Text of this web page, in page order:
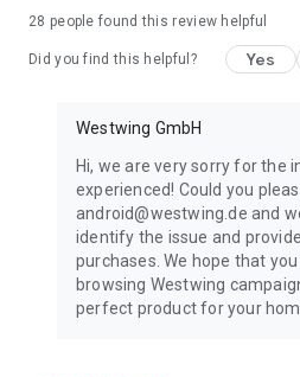
28 people found this review helpful
Did you find this helpful? Yes
Westwing GmbH
Hi, we are very sorry for the
experienced! Could you
android@westwing.de and
identify the issue and
purchases. We hope that
browsing Westwing
perfect product for your